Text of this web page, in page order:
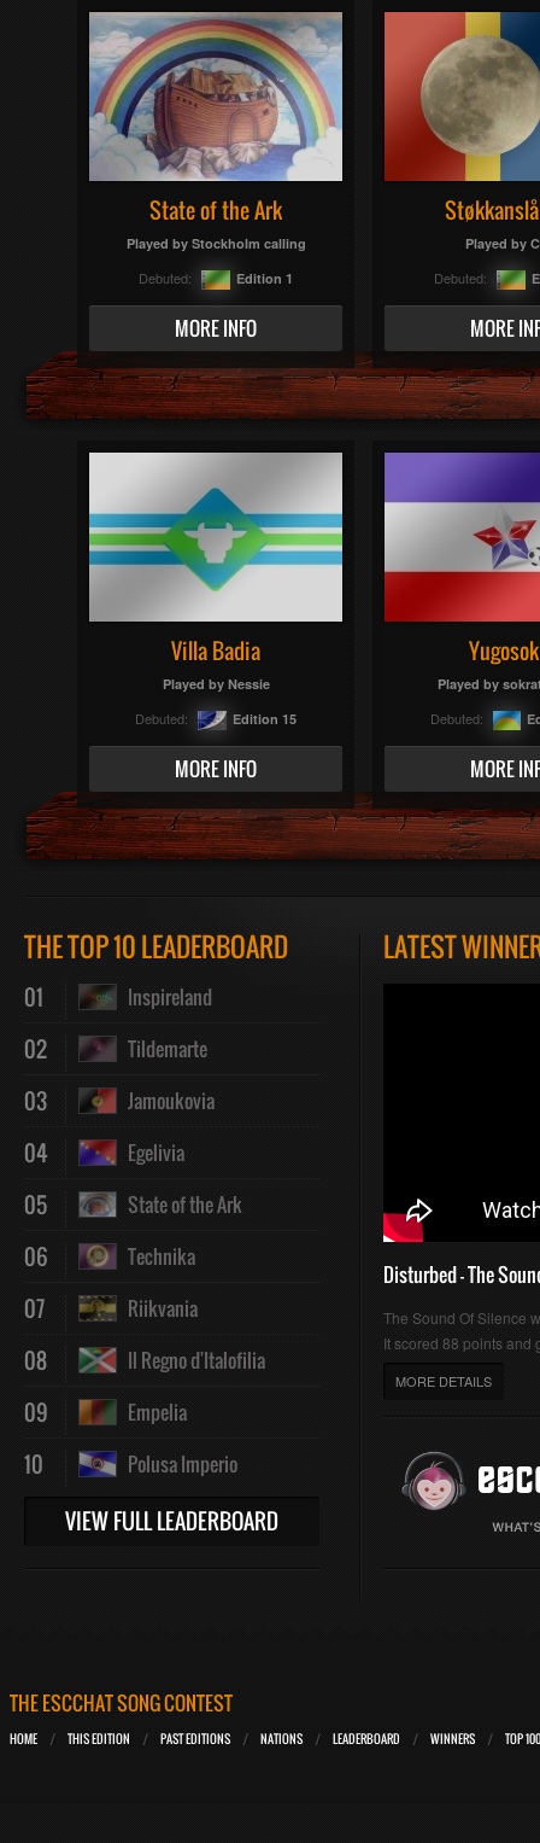
State of the Ark
Played by Stockholm calling
Debuted: Edition 1
MORE INFO
Played by
Debuted:
MORE
Villa Badia
Played by Nessie
Debuted: Edition 15
MORE INFO
Played by
Debuted:
MORE
THE TOP 10 LEADERBOARD
01 Inspireland
02 Tildemarte
03 Jamoukovia
04 Egelivia
05 State of the Ark
06 Technika
07 Riikvania
08 Il Regno d'Italofilia
09 Empelia
10 Polusa Imperio
VIEW FULL LEADERBOARD
LATEST
Disturbed - The
The Sound Of Silence
It scored 88 points and
MORE DETAILS
THE ESCCHAT SONG CONTEST
HOME THIS EDITION PAST EDITIONS NATIONS LEADERBOARD WINNERS TOP 100